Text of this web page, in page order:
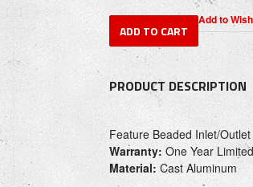
PRODUCT DESCRIPTION
Feature Beaded Inlet/
Warranty: One Year
Material: Cast Aluminum